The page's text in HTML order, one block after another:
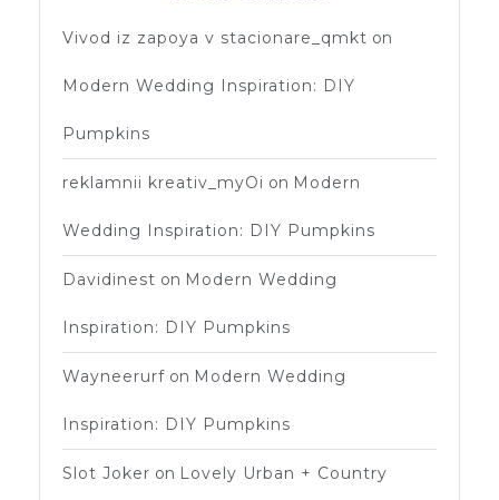
Vivod iz zapoya v stacionare_qmkt on
Modern Wedding Inspiration: DIY
Pumpkins
reklamnii kreativ_myOi on Modern
Wedding Inspiration: DIY Pumpkins
Davidinest on Modern Wedding
Inspiration: DIY Pumpkins
Wayneerurf on Modern Wedding
Inspiration: DIY Pumpkins
Slot Joker on Lovely Urban + Country